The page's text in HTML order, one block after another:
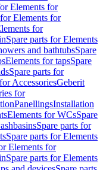
Elements for
Elements for
for
Spare parts for Elements
and bathtubsSpare
Elements for tapsSpare
Spare parts for
AccessoriesGeberit
for
PanellingsInstallation
Elements for WCsSpare
Spare parts for
Spare parts for Elements
Elements for
Spare parts for Elements